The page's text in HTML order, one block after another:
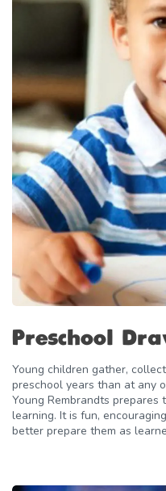
Preschool
Young children gather,
preschool years than at any
Young Rembrandts prepares
learning. It is fun,
better prepare them as